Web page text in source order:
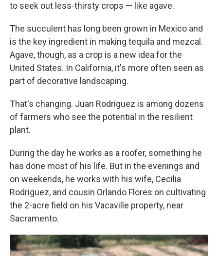
to seek out less-thirsty crops — like agave.
The succulent has long been grown in Mexico and
is the key ingredient in making tequila and mezcal.
Agave, though, as a crop is a new idea for the
United States. In California, it's more often seen as
part of decorative landscaping.
That's changing. Juan Rodriguez is among dozens
of farmers who see the potential in the resilient
plant.
During the day he works as a roofer, something he
has done most of his life. But in the evenings and
on weekends, he works with his wife, Cecilia
Rodriguez, and cousin Orlando Flores on cultivating
the 2-acre field on his Vacaville property, near
Sacramento.